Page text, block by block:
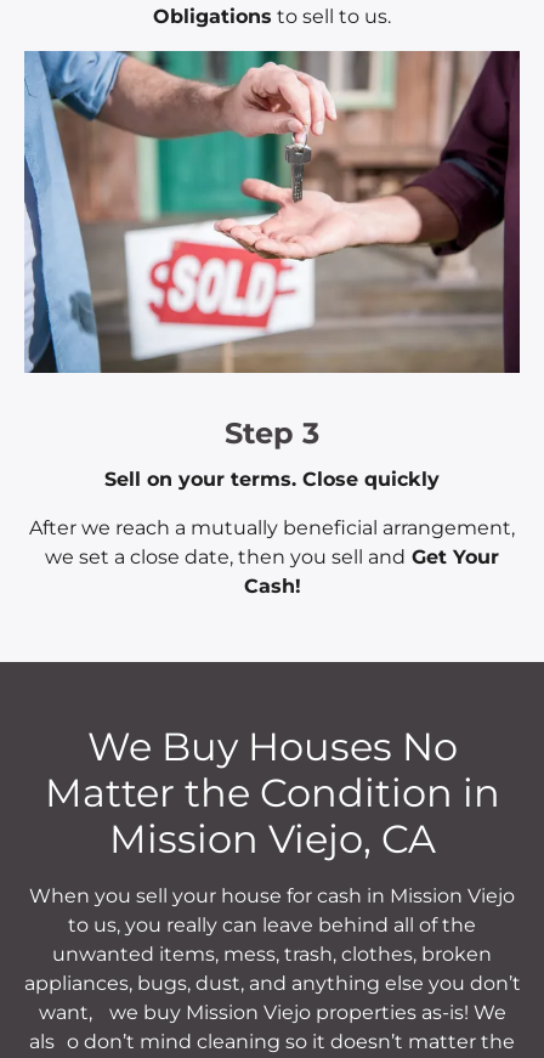
Obligations to sell to us.
Step 3
Sell on your terms. Close quickly
After we reach a mutually beneficial arrangement,
we set a close date, then you sell and Get Your
Cash!
We Buy Houses No
Matter the Condition in
Mission Viejo, CA
When you sell your house for cash in Mission Viejo
to us, you really can leave behind all of the
unwanted items, mess, trash, clothes, broken
appliances, bugs, dust, and anything else you don’t
want,
we buy Mission Viejo properties as-is! We
als o don’t mind cleaning so it doesn’t matter the